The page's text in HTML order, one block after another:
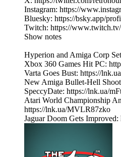
Instagram: https://
Bluesky: https://bsky.app/
Twitch: https://
Show notes
Hyperion and Amiga Corp
Xbox 360 Games Hit PC:
Varta Goes Bust: https://
New Amiga Bullet-Hell
SpeccyDate: https://lnk.ua/
Atari World Championship
https://lnk.ua/MVLR87zko
Jaguar Doom Gets